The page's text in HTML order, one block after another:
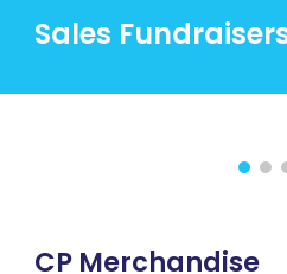
Sales
CP Merchandise